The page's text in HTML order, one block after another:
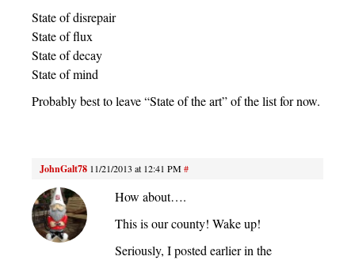
State of disrepair
State of flux
State of decay
State of mind
Probably best to leave “State of the art” of the list for now.
JohnGalt78 11/21/2013 at 12:41 PM#
How about….
This is our county! Wake up!
Seriously, I posted earlier in the